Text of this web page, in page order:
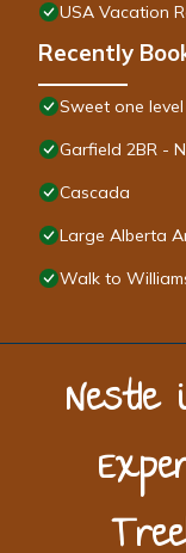
USA Vacation
Recently
Sweet one
Garfield 2BR -
Cascada
Large Alberta
Walk to
Nestle